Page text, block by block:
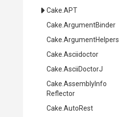
Cake .APT
Cake .ArgumentBinder
Cake .ArgumentHelpers
Cake .Asciidoctor
Cake .AsciiDoctorJ
Cake AssemblyInfo
Reflector
Cake .AutoRest